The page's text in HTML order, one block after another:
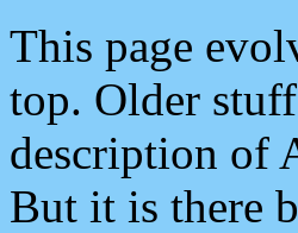
This page
top. Older
description of
But it is there